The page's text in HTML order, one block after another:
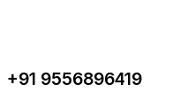
+91 9556896419